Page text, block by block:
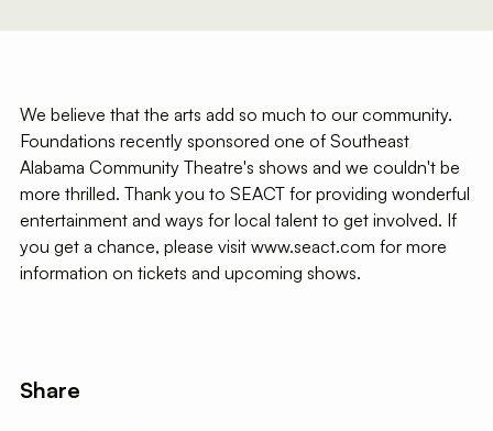
Share
We believe that the arts add so much to our community.
Foundations recently sponsored one of Southeast
Alabama Community Theatre's shows and we couldn't be
more thrilled. Thank you to SEACT for providing wonderful
entertainment and ways for local talent to get involved. If
you get a chance, please visit www.seact.com for more
information on tickets and upcoming shows.